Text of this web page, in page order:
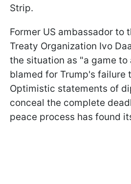
Strip.
Former US ambassador to
Treaty Organization Ivo
the situation as "a game to
blamed for Trump's failure
Optimistic statements of
conceal the complete
peace process has found